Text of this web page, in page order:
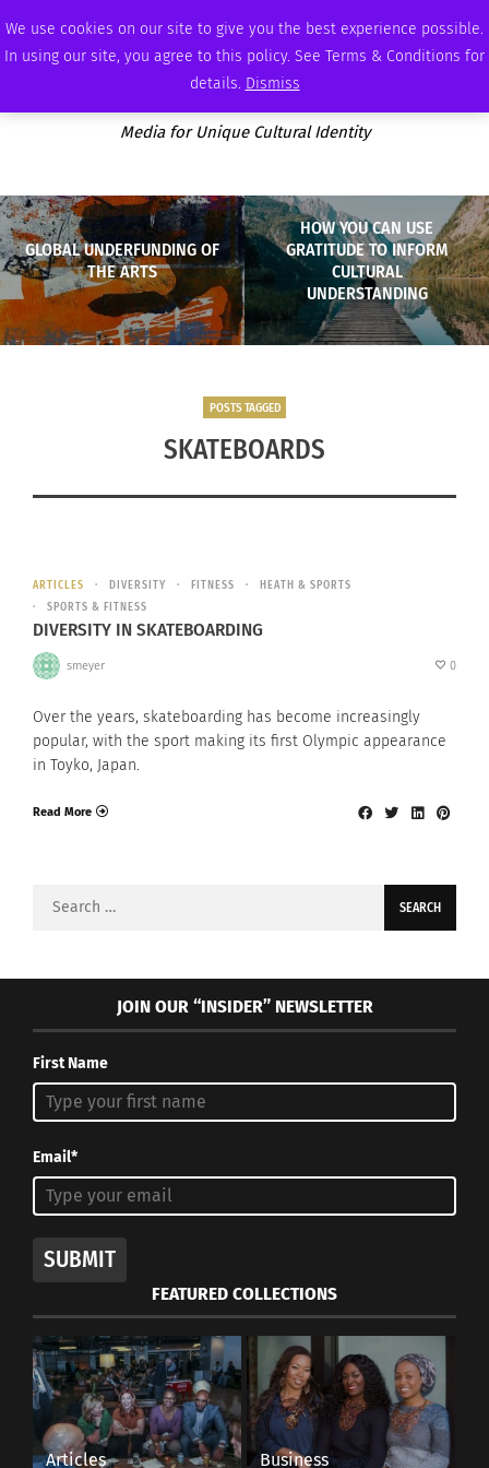
We use cookies on our site to give you the best experience possible.
In using our site, you agree to this policy. See Terms & Conditions for
details. Dismiss
FRIDAY, AUGUST 7 2026 AMBASSADOR PODCAST MEMBERSHIP ADVERTISE
Media for Unique Cultural Identity
GLOBAL UNDERFUNDING OF
THE ARTS
HOW YOU CAN USE
GRATITUDE TO INFORM
CULTURAL
UNDERSTANDING
POSTS TAGGED
SKATEBOARDS
ARTICLES DIVERSITY FITNESS
HEATH & SPORTS
SPORTS & FITNESS
DIVERSITY IN SKATEBOARDING
smeyer 0
Over the years, skateboarding has become increasingly
popular, with the sport making its first Olympic appearance
in Toyko, Japan.
Read More
Search
JOIN OUR “INSIDER” NEWSLETTER
First Name
Email*
SUBMIT
FEATURED COLLECTIONS
Articles Business